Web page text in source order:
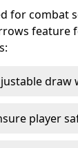
for combat
draw
player